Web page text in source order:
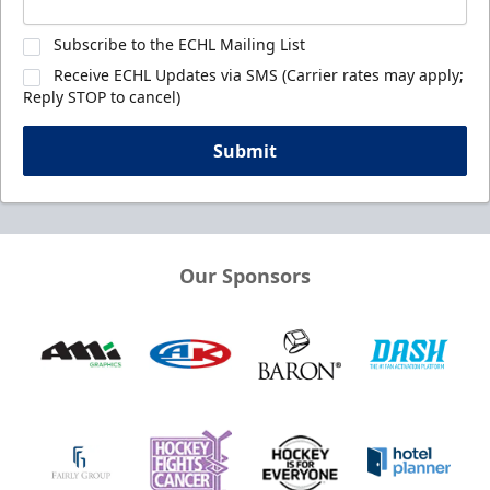
Subscribe to the ECHL Mailing List
Receive ECHL Updates via SMS (Carrier rates may apply;
Reply STOP to cancel)
Submit
Our Sponsors